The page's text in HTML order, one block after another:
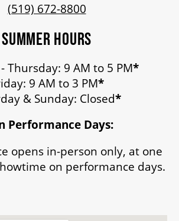
(519) 672-8800
SUMMER HOURS
Thursday: 9 AM to 5 PM*
9 AM to 3 PM*
& Sunday: Closed*
Performance Days:
opens in-person only, at one
on performance days.